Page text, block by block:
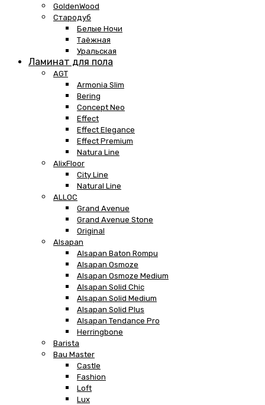
GoldenWood
Стародуб
Белые Ночи
Таёжная
Уральская
Ламинат для пола
AGT
Armonia Slim
Bering
Concept Neo
Effect
Effect Elegance
Effect Premium
Natura Line
AlixFloor
City Line
Natural Line
ALLOC
Grand Avenue
Grand Avenue Stone
Original
Alsapan
Alsapan Baton Rompu
Alsapan Osmoze
Alsapan Osmoze Medium
Alsapan Solid Chic
Alsapan Solid Medium
Alsapan Solid Plus
Alsapan Tendance Pro
Herringbone
Barista
Bau Master
Castle
Fashion
Loft
Lux